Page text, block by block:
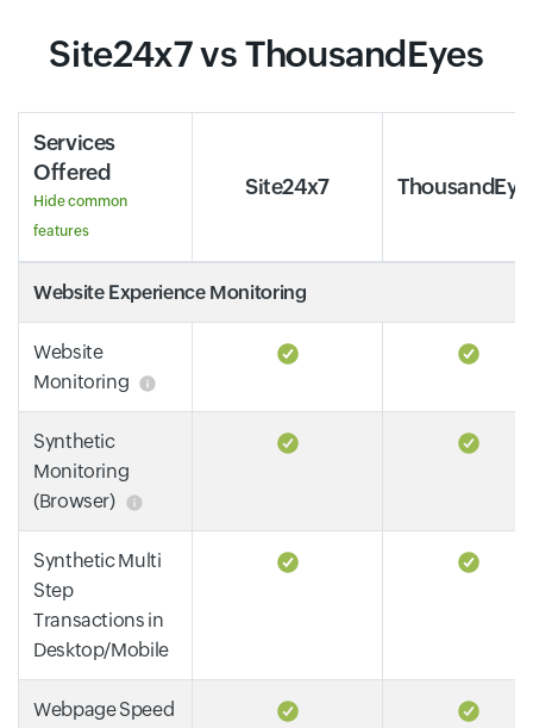
Site24x7 vs ThousandEyes
Services
Offered
Hide common
features
Site24x7
Website Experience Monitoring
Website
Monitoring
Synthetic
Monitoring
(Browser)
Synthetic Multi
Step
Transactions in
Desktop/Mobile
Webpage Speed